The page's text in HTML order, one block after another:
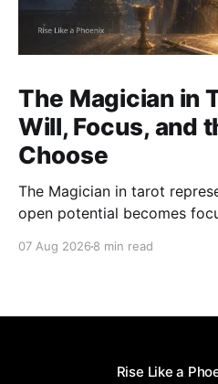
The Magician in
Will, Focus, and
Choose
The Magician in tarot
open potential becomes
choice with clarity and
07 Aug 2026 8 min read
Rise Like a